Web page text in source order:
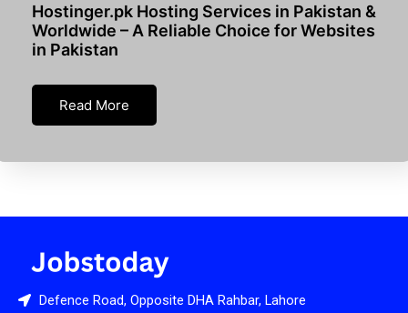
Hostinger.pk Hosting Services in Pakistan &
Worldwide – A Reliable Choice for Websites
in Pakistan
Read More
Defence Road, Opposite DHA Rahbar, Lahore